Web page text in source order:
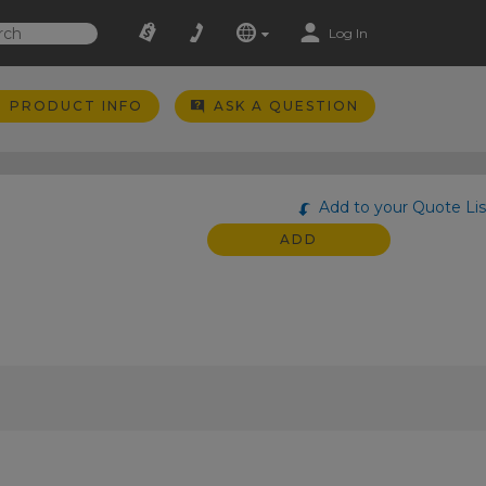
Log In
PRODUCT INFO ASK A QUESTION
Add to your Quote
ADD